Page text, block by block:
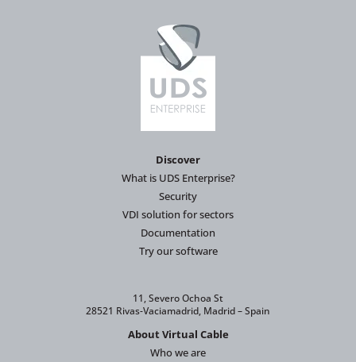
Discover
What is UDS Enterprise?
Security
VDI solution for sectors
Documentation
Try our software
11, Severo Ochoa St
28521 Rivas-Vaciamadrid, Madrid – Spain
About Virtual Cable
Who we are